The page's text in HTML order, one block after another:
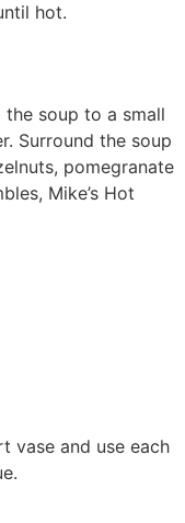
hot.
soup to a small
Surround the soup
pomegranate
Mike’s Hot
vase and use each